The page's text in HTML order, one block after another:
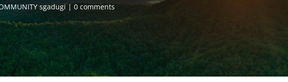
sgadugi 0 comments